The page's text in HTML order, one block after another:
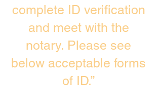
complete ID verification
and meet with the
notary. Please see
below acceptable forms
of ID.”